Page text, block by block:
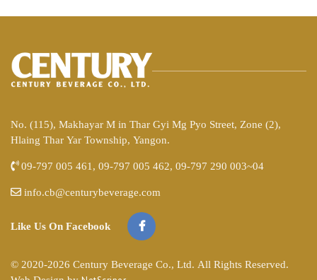
No. (115), Makhayar M in Thar Gyi Mg Pyo Street, Zone (2),
Hlaing Thar Yar Township, Yangon.
09-797 005 461, 09-797 005 462, 09-797 290 003~04
info.cb@centurybeverage.com
Like Us On Facebook
© 2020-2026 Century Beverage Co., Ltd. All Rights Reserved.